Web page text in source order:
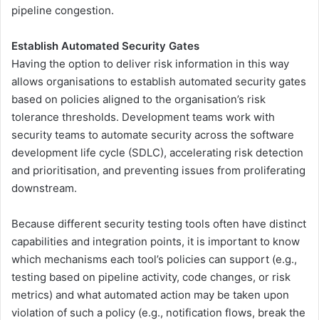
pipeline congestion.
Establish Automated Security Gates
Having the option to deliver risk information in this way
allows organisations to establish automated security gates
based on policies aligned to the organisation’s risk
tolerance thresholds. Development teams work with
security teams to automate security across the software
development life cycle (SDLC), accelerating risk detection
and prioritisation, and preventing issues from proliferating
downstream.
Because different security testing tools often have distinct
capabilities and integration points, it is important to know
which mechanisms each tool’s policies can support (e.g.,
testing based on pipeline activity, code changes, or risk
metrics) and what automated action may be taken upon
violation of such a policy (e.g., notification flows, break the